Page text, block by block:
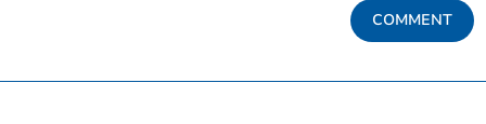
COMMENT